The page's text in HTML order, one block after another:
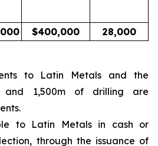
$400,000 28,000
to Latin Metals and the
and 1,500m of drilling are
to Latin Metals in cash or
through the issuance of